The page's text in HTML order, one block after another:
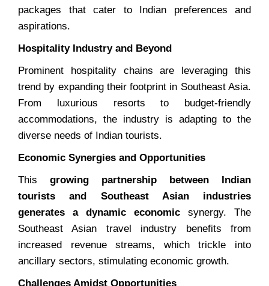
packages that cater to Indian preferences and
aspirations.
Hospitality Industry and Beyond
Prominent hospitality chains are leveraging this
trend by expanding their footprint in Southeast Asia.
From luxurious resorts to budget-friendly
accommodations, the industry is adapting to the
diverse needs of Indian tourists.
Economic Synergies and Opportunities
This growing partnership between Indian
tourists and Southeast Asian industries
generates a dynamic economic synergy. The
Southeast Asian travel industry benefits from
increased revenue streams, which trickle into
ancillary sectors, stimulating economic growth.
Challenges Amidst Opportunities